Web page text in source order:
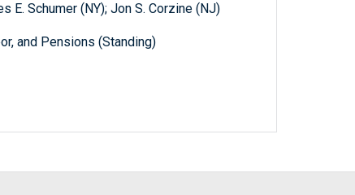
E. Schumer (NY); Jon S. Corzine (NJ)
and Pensions (Standing)